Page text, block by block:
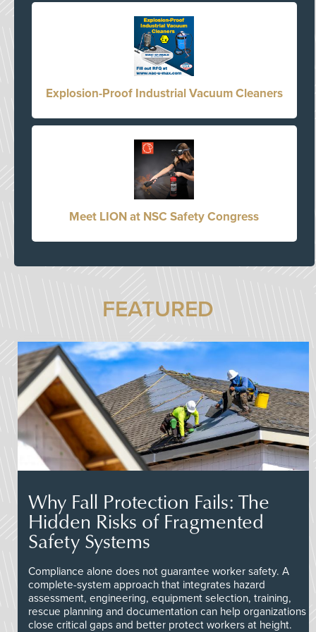
Explosion-Proof Industrial Vacuum Cleaners
Meet LION at NSC Safety Congress
FEATURED
Why Fall Protection Fails: The
Hidden Risks of Fragmented
Safety Systems
Compliance alone does not guarantee worker safety. A
complete-system approach that integrates hazard
assessment, engineering, equipment selection, training,
rescue planning and documentation can help organizations
close critical gaps and better protect workers at height.